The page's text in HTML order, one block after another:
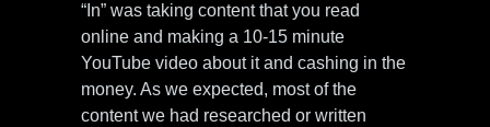
“In” was taking content that you read
online and making a 10-15 minute
YouTube video about it and cashing in the
money. As we expected, most of the
content we had researched or written